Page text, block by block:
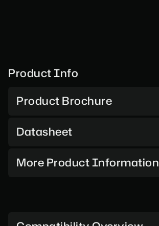
Product Info
Product Brochure
Datasheet
More Product Information